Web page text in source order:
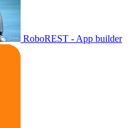
RoboREST - App builder